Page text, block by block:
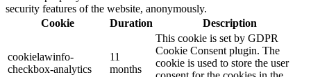
security features of the website, anonymously.
Cookie
Duration Description
cookielawinfo-
checkbox-analytics
11
months
This cookie is set by GDPR
Cookie Consent plugin. The
cookie is used to store the user